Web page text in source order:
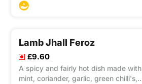
Lamb Jhall Feroz
£9.60
A spicy and fairly hot dish made with
mint, coriander, garlic, green chilli's,